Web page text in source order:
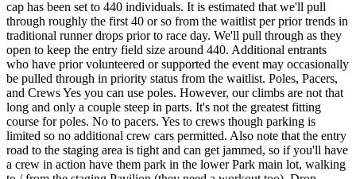
cap has been set to 440 individuals. It is estimated that we'll pull
through roughly the first 40 or so from the waitlist per prior trends in
traditional runner drops prior to race day. We'll pull through as they
open to keep the entry field size around 440. Additional entrants
who have prior volunteered or supported the event may occasionally
be pulled through in priority status from the waitlist. Poles, Pacers,
and Crews Yes you can use poles. However, our climbs are not that
long and only a couple steep in parts. It's not the greatest fitting
course for poles. No to pacers. Yes to crews though parking is
limited so no additional crew cars permitted. Also note that the entry
road to the staging area is tight and can get jammed, so if you'll have
a crew in action have them park in the lower Park main lot, walking